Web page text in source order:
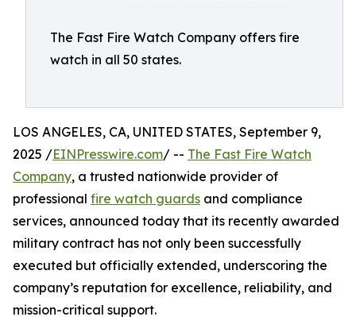
The Fast Fire Watch Company offers fire
watch in all 50 states.
LOS ANGELES, CA, UNITED STATES, September 9,
2025 /EINPresswire.com/ -- The Fast Fire Watch
Company, a trusted nationwide provider of
professional fire watch guards and compliance
services, announced today that its recently awarded
military contract has not only been successfully
executed but officially extended, underscoring the
company’s reputation for excellence, reliability, and
mission-critical support.